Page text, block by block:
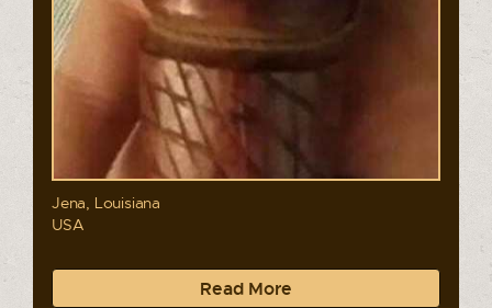
Jena, Louisiana
USA
Read More